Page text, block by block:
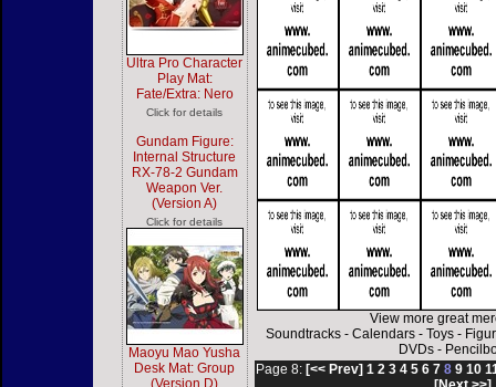
Ultra Pro Character
Play Mat:
Fate/Extra: Nero
Click for details
Gundam Figure:
Internal Structure
RX-78-2 Gundam
Weapon Ver.
(Version A)
Click for details
Maoyu Mao Yusha
Desk Mat: Group
(Version D)
View more great
Soundtracks -Calendars -Toys -
DVDs -
Page 8: [<< Prev] 1 2 3 4 5 6 7 89 10